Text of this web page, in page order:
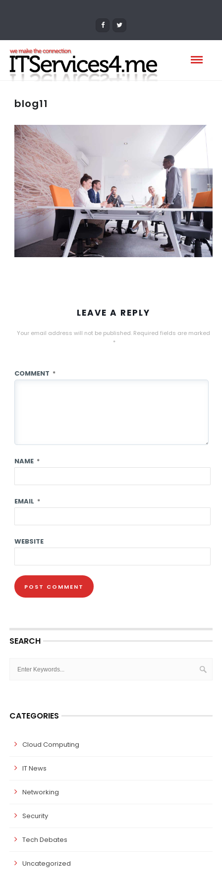
blog11
LEAVE A REPLY
Your email address will not be published. Required fields are marked
*
COMMENT *
NAME *
EMAIL *
WEBSITE
SEARCH
CATEGORIES
Cloud Computing
IT News
Networking
Security
Tech Debates
Uncategorized